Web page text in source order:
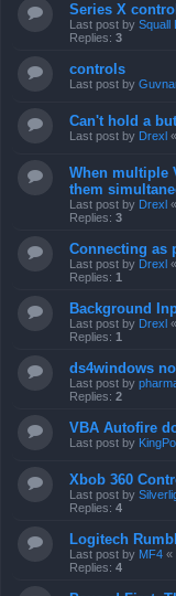
Series X
Last post by Squall
Replies: 3
controls
Last post by
Can't hold a
Last post by Drexl «
When multiple
them
Last post by Drexl «
Replies: 3
Connecting as
Last post by Drexl «
Replies: 1
Background
Last post by Drexl «
Replies: 1
ds4windows
Last post by
Replies: 2
VBA Autofire
Last post by
Xbob 360
Last post by
Replies: 4
Logitech
Last post by MF4 «
Replies: 4